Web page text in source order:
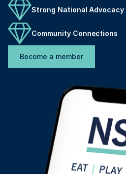
Strong National Advocacy
Community Connections
Become a member